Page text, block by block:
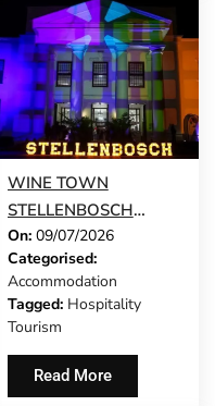
WINE TOWN
STELLENBOSCH
RETURNS AS WINE
ROUTES CELEBRATE
55 YEARS
On: 09/07/2026
Categorised:
Accommodation
Tagged: Hospitality
Tourism
Read More